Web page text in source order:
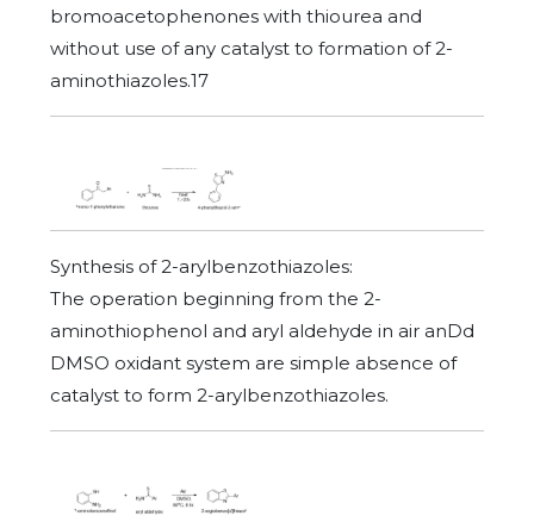
bromoacetophenones with thiourea and
without use of any catalyst to formation of 2-
aminothiazoles.17
Synthesis of 2-arylbenzothiazoles:
The operation beginning from the 2-
aminothiophenol and aryl aldehyde in air anDd
DMSO oxidant system are simple absence of
catalyst to form 2-arylbenzothiazoles.